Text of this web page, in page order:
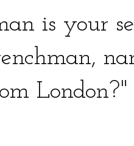
is your
London?"